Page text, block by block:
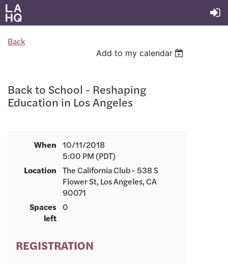
Back
Add to my calendar
Back to School - Reshaping
Education in Los Angeles
When 10/11/2018
5:00 PM (PDT)
Location The California Club - 538 S
Flower St, Los Angeles, CA
90071
Spaces
left
0
REGISTRATION